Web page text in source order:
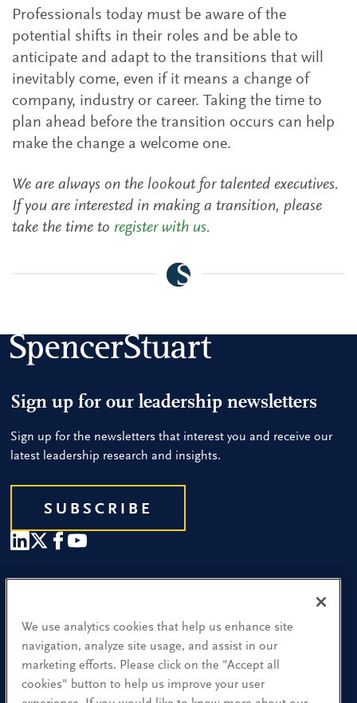
Professionals today must be aware of the
potential shifts in their roles and be able to
anticipate and adapt to the transitions that will
inevitably come, even if it means a change of
company, industry or career. Taking the time to
plan ahead before the transition occurs can help
make the change a welcome one.
We are always on the lookout for talented executives.
If you are interested in making a transition, please
take the time to register with us.
Sign up for our leadership newsletters
Sign up for the newsletters that interest you and receive our
latest leadership research and insights.
SUBSCRIBE
Find a Location
Research and Insight
What We Do
We use analytics cookies that help us enhance site
navigation, analyze site usage, and assist in our
marketing efforts. Please click on the "Accept all
cookies" button to help us improve your user